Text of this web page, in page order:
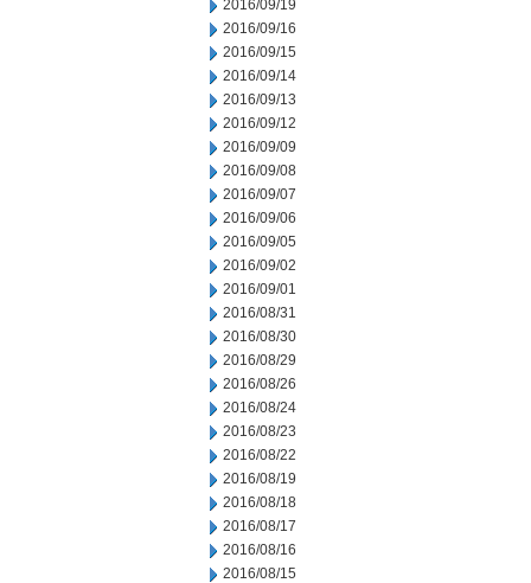
2016/09/19
2016/09/16
2016/09/15
2016/09/14
2016/09/13
2016/09/12
2016/09/09
2016/09/08
2016/09/07
2016/09/06
2016/09/05
2016/09/02
2016/09/01
2016/08/31
2016/08/30
2016/08/29
2016/08/26
2016/08/24
2016/08/23
2016/08/22
2016/08/19
2016/08/18
2016/08/17
2016/08/16
2016/08/15